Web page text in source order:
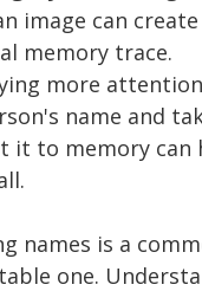
image can
memory trace.
more
name and
it to memory can
names is a
one.